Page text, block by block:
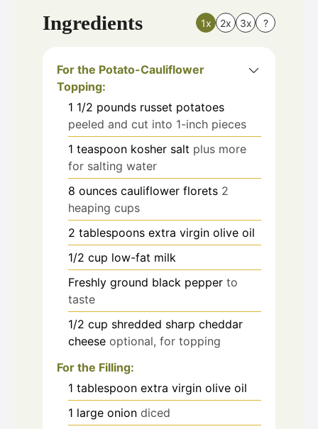
Ingredients 1x 2x 3x ?
For the Potato-Cauliflower
Topping:
1 1/2 pounds russet potatoes
peeled and cut into 1-inch pieces
1 teaspoon kosher salt plus more
for salting water
8 ounces cauliflower florets 2
heaping cups
2 tablespoons extra virgin olive oil
1/2 cup low-fat milk
Freshly ground black pepper to
taste
1/2 cup shredded sharp cheddar
cheese optional, for topping
For the Filling:
1 tablespoon extra virgin olive oil
1 large onion diced